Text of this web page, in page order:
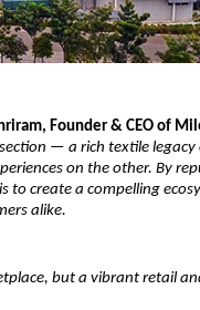
Founder & CEO of
— a rich textile
on the other. By
to create a compelling
alike.
but a vibrant retail